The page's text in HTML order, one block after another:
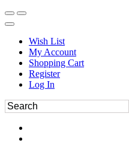
Wish List
My Account
Shopping Cart
Register
Log In